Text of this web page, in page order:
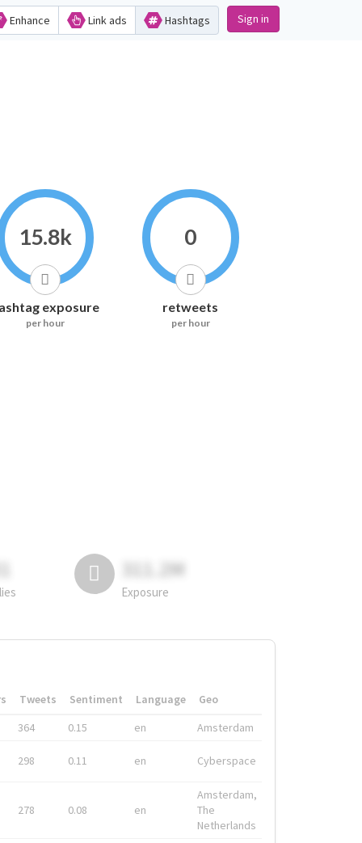
Enhance Link ads Hashtags Sign in
15.8k
exposure
per hour
0
retweets
per hour
311.2M
Exposure
Tweets Sentiment Language
Geo
364
0.15 en Amsterdam
298 0.11 en Cyberspace
278 0.08 en
Amsterdam,
The
Netherlands